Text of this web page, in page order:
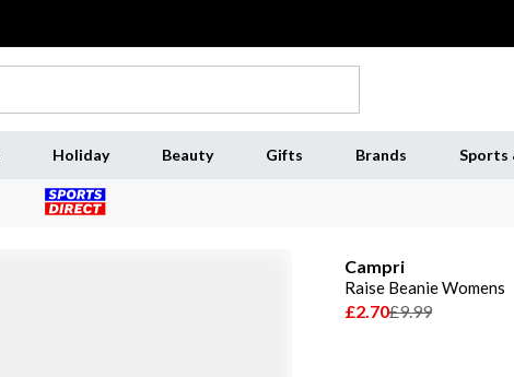
Holiday Beauty Gifts Brands Sports
Campri
Raise Beanie Womens
£2.70£9.99